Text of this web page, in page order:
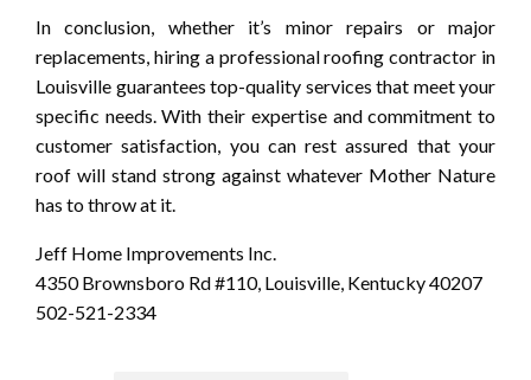
In conclusion, whether it’s minor repairs or major
replacements, hiring a professional roofing contractor in
Louisville guarantees top-quality services that meet your
specific needs. With their expertise and commitment to
customer satisfaction, you can rest assured that your
roof will stand strong against whatever Mother Nature
has to throw at it.
Jeff Home Improvements Inc.
4350 Brownsboro Rd #110, Louisville, Kentucky 40207
502-521-2334